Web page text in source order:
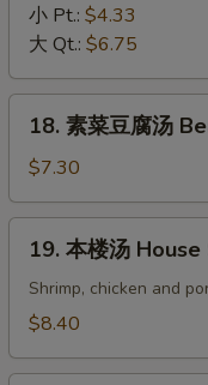
Egg
Drop
Soup
&
Sour
Soup
小 Pt.: $4.33
大 Qt.: $6.75
18.
豆
腐
Bean
Curd
with
Vegetable
18. 素菜豆腐汤
$7.30
19.
Special
19. 本楼汤
Shrimp, chicken and
$8.40